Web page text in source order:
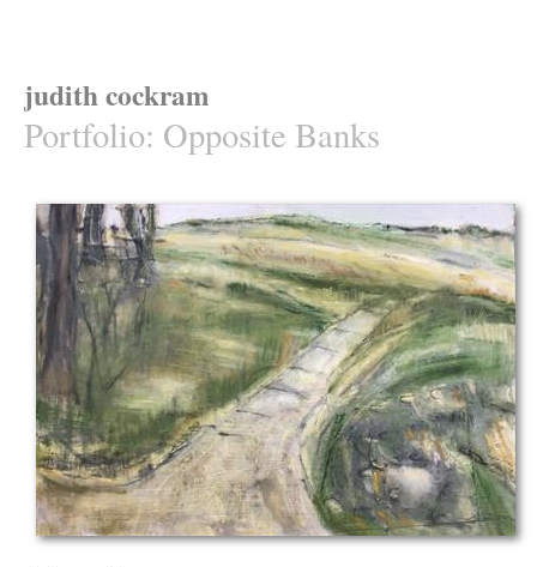
judith cockram
Portfolio: Opposite Banks